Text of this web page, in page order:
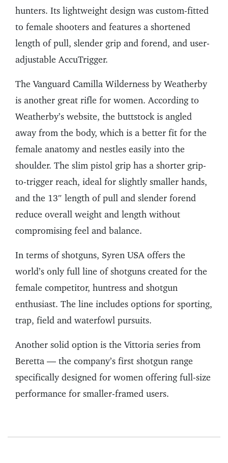
hunters. Its lightweight design was custom-fitted
to female shooters and features a shortened
length of pull, slender grip and forend, and user-
adjustable AccuTrigger.
The Vanguard Camilla Wilderness by Weatherby
is another great rifle for women. According to
Weatherby’s website, the buttstock is angled
away from the body, which is a better fit for the
female anatomy and nestles easily into the
shoulder. The slim pistol grip has a shorter grip-
to-trigger reach, ideal for slightly smaller hands,
and the 13″ length of pull and slender forend
reduce overall weight and length without
compromising feel and balance.
In terms of shotguns, Syren USA offers the
world’s only full line of shotguns created for the
female competitor, huntress and shotgun
enthusiast. The line includes options for sporting,
trap, field and waterfowl pursuits.
Another solid option is the Vittoria series from
Beretta — the company’s first shotgun range
specifically designed for women offering full-size
performance for smaller-framed users.